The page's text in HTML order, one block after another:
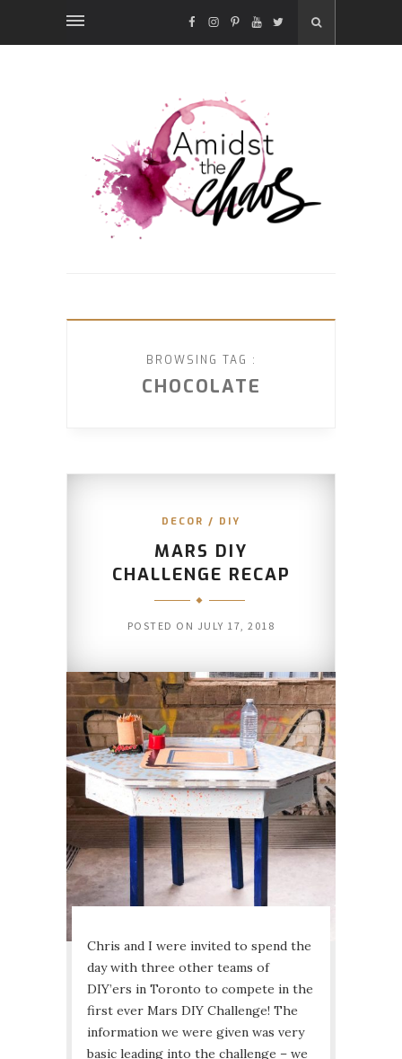
FACEBOOK
INSTAGRAM
PINTEREST
YOUTUBE
TWITTER
BROWSING TAG :
CHOCOLATE
DECOR / DIY
MARS DIY
CHALLENGE RECAP
POSTED ON JULY 17, 2018
Chris and I were invited to spend the
day with three other teams of
DIY’ers in Toronto to compete in the
first ever Mars DIY Challenge! The
information we were given was very
basic leading into the challenge – we